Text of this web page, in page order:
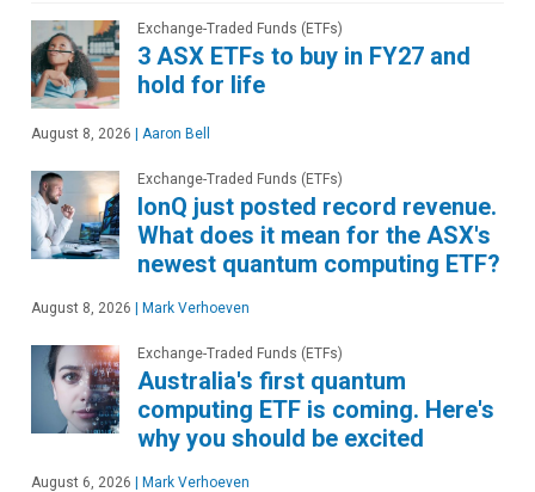
Exchange-Traded Funds (ETFs)
3 ASX ETFs to buy in FY27 and
hold for life
August 8, 2026 | Aaron Bell
Exchange-Traded Funds (ETFs)
IonQ just posted record revenue.
What does it mean for the ASX's
newest quantum computing ETF?
August 8, 2026 | Mark Verhoeven
Exchange-Traded Funds (ETFs)
Australia's first quantum
computing ETF is coming. Here's
why you should be excited
August 6, 2026 | Mark Verhoeven